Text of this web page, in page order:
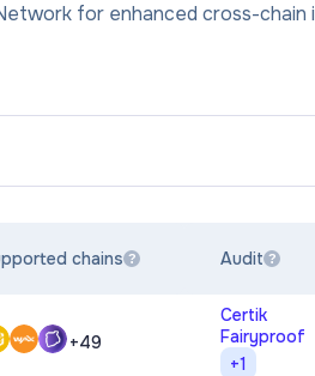
for enhanced cross-chain
chains ?
+49
Audit ?
Certik
Fairyproof
+1